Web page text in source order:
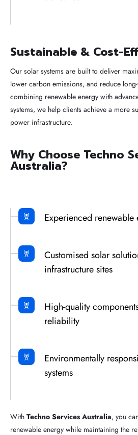
Sustainable & Cost-
Our solar systems are built to deliver
lower carbon emissions, and reduce
combining renewable energy with
systems, we help clients achieve a more
power infrastructure.
Why Choose Techno
Australia?
Experienced renewable
Customised solar
infrastructure sites
High-quality
reliability
Environmentally
systems
With Techno Services Australia, you
renewable energy while maintaining the